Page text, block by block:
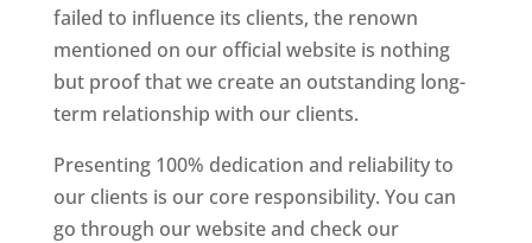
failed to influence its clients, the renown
mentioned on our official website is nothing
but proof that we create an outstanding long-
term relationship with our clients.
Presenting 100% dedication and reliability to
our clients is our core responsibility. You can
go through our website and check our